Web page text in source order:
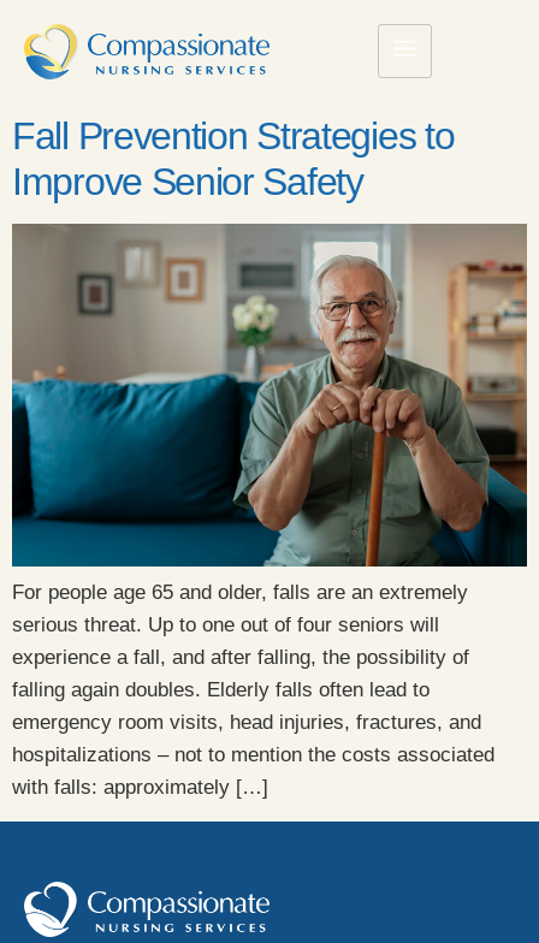
Fall Prevention Strategies to
Improve Senior Safety
For people age 65 and older, falls are an extremely
serious threat. Up to one out of four seniors will
experience a fall, and after falling, the possibility of
falling again doubles. Elderly falls often lead to
emergency room visits, head injuries, fractures, and
hospitalizations – not to mention the costs associated
with falls: approximately […]